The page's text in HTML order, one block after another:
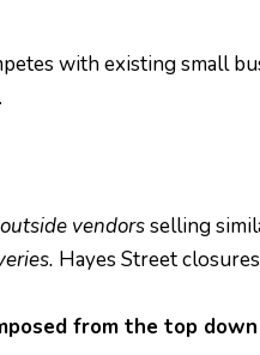
with existing small
outside vendorsselling
Hayes Street
from the top